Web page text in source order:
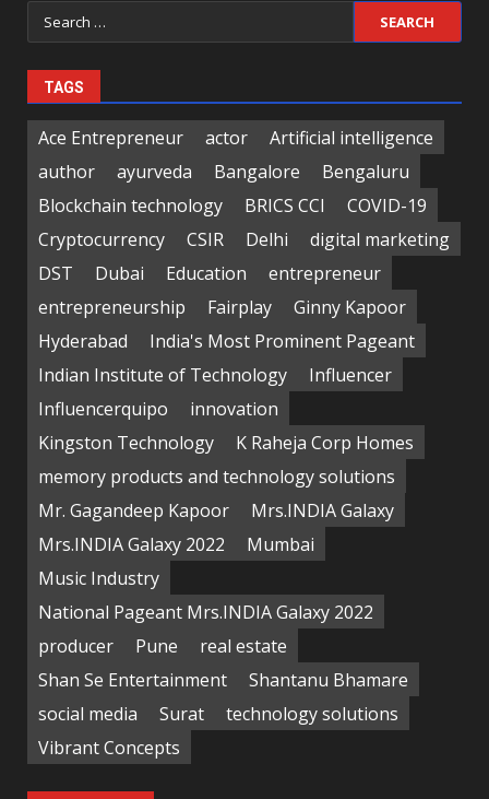
Search
for:
TAGS
Ace Entrepreneur actor
Artificial intelligence
author
ayurveda Bangalore
Bengaluru
Blockchain technology
BRICS CCI
COVID-19
Cryptocurrency
CSIR Delhi
digital marketing
DST
Dubai Education
entrepreneur
entrepreneurship
Fairplay
Ginny Kapoor
Hyderabad
India's Most Prominent Pageant
Indian Institute of Technology
Influencer
Influencerquipo
innovation
Kingston Technology
K Raheja Corp Homes
memory products and technology solutions
Mr. Gagandeep Kapoor
Mrs.INDIA Galaxy
Mrs.INDIA Galaxy 2022
Mumbai
Music Industry
National Pageant Mrs.INDIA Galaxy 2022
producer
Pune
real estate
Shan Se Entertainment
Shantanu Bhamare
social media
Surat
technology solutions
Vibrant Concepts